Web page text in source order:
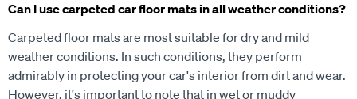
Can I use carpeted car floor mats in all weather conditions?
Carpeted floor mats are most suitable for dry and mild
weather conditions. In such conditions, they perform
admirably in protecting your car's interior from dirt and wear.
However, it's important to note that in wet or muddy